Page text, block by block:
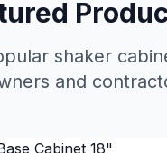
shaker
and